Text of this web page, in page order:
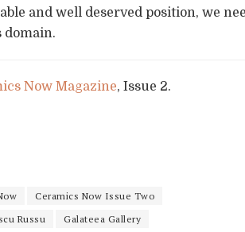
and well deserved position, we
domain.
Now Magazine, Issue 2.
Ceramics Now Issue Two
Russu Galateea Gallery